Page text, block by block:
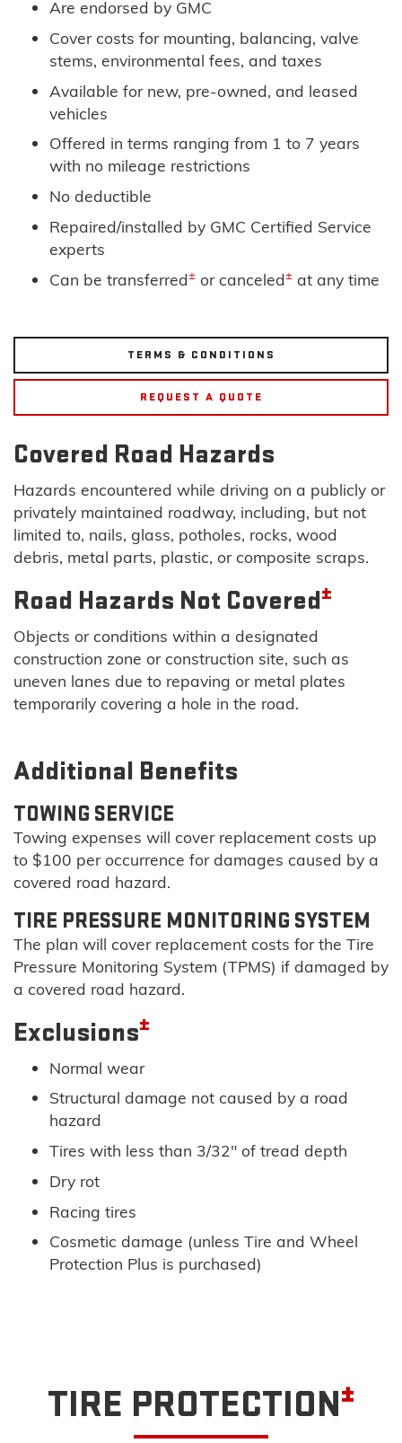
Are endorsed by GMC
Cover costs for mounting, balancing, valve
stems, environmental fees, and taxes
Available for new, pre-owned, and leased
vehicles
Offered in terms ranging from 1 to 7 years
with no mileage restrictions
No deductible
Repaired/installed by GMC Certified Service
experts
Can be transferred± or canceled± at any time
TERMS & CONDITIONS
REQUEST A QUOTE
Covered Road Hazards
Hazards encountered while driving on a publicly or
privately maintained roadway, including, but not
limited to, nails, glass, potholes, rocks, wood
debris, metal parts, plastic, or composite scraps.
Road Hazards Not Covered±
Objects or conditions within a designated
construction zone or construction site, such as
uneven lanes due to repaving or metal plates
temporarily covering a hole in the road.
Additional Benefits
TOWING SERVICE
Towing expenses will cover replacement costs up
to $100 per occurrence for damages caused by a
covered road hazard.
TIRE PRESSURE MONITORING SYSTEM
The plan will cover replacement costs for the Tire
Pressure Monitoring System (TPMS) if damaged by
a covered road hazard.
Exclusions±
Normal wear
Structural damage not caused by a road
hazard
Tires with less than 3/32" of tread depth
Dry rot
Racing tires
Cosmetic damage (unless Tire and Wheel
Protection Plus is purchased)
TIRE PROTECTION±